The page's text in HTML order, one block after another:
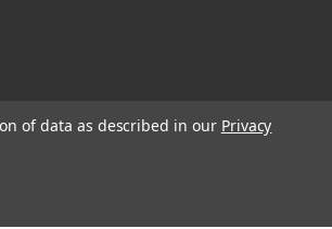
of data as described in our Privacy